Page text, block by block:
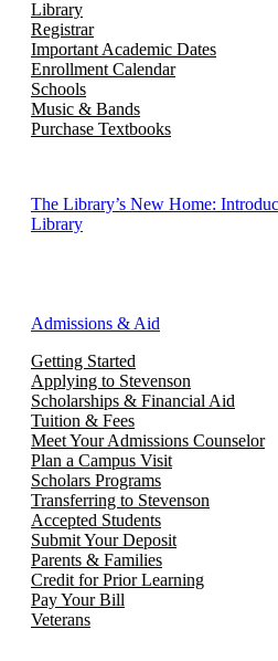
Library
Registrar
Important Academic Dates
Enrollment Calendar
Schools
Music & Bands
Purchase Textbooks
The Library’s New Home:
Library
Admissions & Aid
Getting Started
Applying to Stevenson
Scholarships & Financial Aid
Tuition & Fees
Meet Your Admissions Counselor
Plan a Campus Visit
Scholars Programs
Transferring to Stevenson
Accepted Students
Submit Your Deposit
Parents & Families
Credit for Prior Learning
Pay Your Bill
Veterans